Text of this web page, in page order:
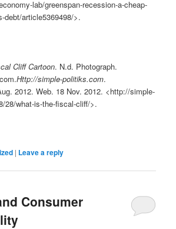
lab/greenspan-recession-a-cheap-
debt/article5369498/>.
Cliff Cartoon. N.d. Photograph.
Http://simple-politiks.com.
2012. Web. 18 Nov. 2012. <http://simple-
28/what-is-the-fiscal-cliff/>.
| Leave a reply
Consumer